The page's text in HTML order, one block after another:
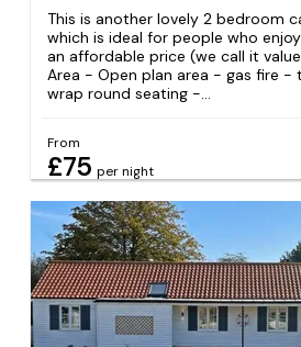
This is another lovely 2 bedroom
which is ideal for people who
an affordable price (we call it
Area - Open plan area - gas fire -
wrap round seating -...
From
£75 per night